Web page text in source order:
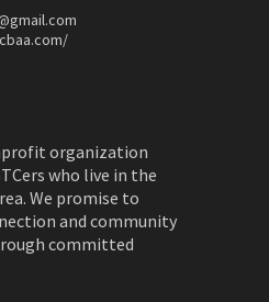
organization
who live in the
We promise to
and community
committed